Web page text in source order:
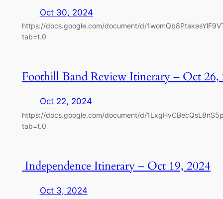
Oct 30, 2024
https://docs.google.com/document/d/
tab=t.0
Foothill Band Review Itinerary – Oct 26,
Oct 22, 2024
https://docs.google.com/document/d/
tab=t.0
Independence Itinerary – Oct 19, 2024
Oct 3, 2024